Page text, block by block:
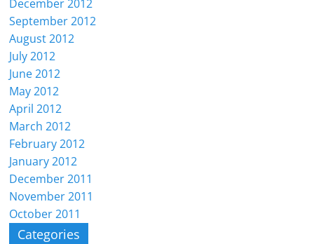
December 2012
September 2012
August 2012
July 2012
June 2012
May 2012
April 2012
March 2012
February 2012
January 2012
December 2011
November 2011
October 2011
Categories